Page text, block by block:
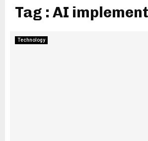
Tag : AI
Technology